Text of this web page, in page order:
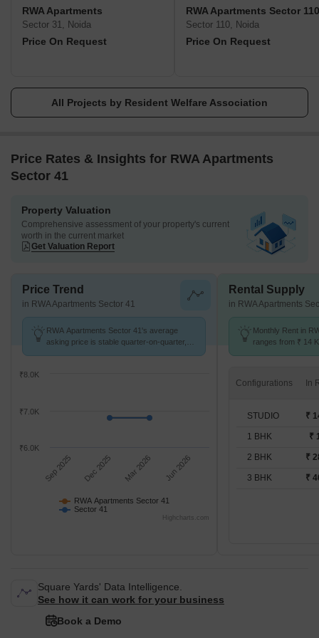
people under their watch. It is of the highest significance that
RWAs be given the authority and assistance they need to carry
out their roles in maintaining the facilities and services that are
RWA Apartments
Sector 31, Noida
Price On Request
RWA Apartments Sector 110
Sector 110, Noida
Price On Request
All Projects by Resident Welfare Association
Price Rates & Insights for RWA Apartments
Sector 41
Property Valuation
Comprehensive assessment of your property's current
worth in the current market
Get Valuation Report
Price Trend
in RWA Apartments Sector 41
RWA Apartments Sector 41's average
asking price is stable quarter-on-quarter,
RWA Apartments Sector 41
Sector 41
Sep 2025 Dec 2025 Mar 2026 Jun 2026
₹6.0K
₹7.0K
₹8.0K
Highcharts.com
Rental Supply
in RWA Apartments
Monthly Rent in
ranges from ₹ 14
Configurations
STUDIO ₹
1 BHK ₹
2 BHK ₹
3 BHK ₹
Square Yards' Data Intelligence.
See how it can work for your business
Book a Demo